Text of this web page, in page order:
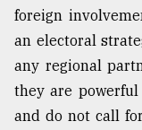
foreign
an electoral
any regional
they are
and do not call